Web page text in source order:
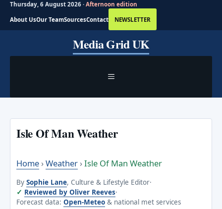
Thursday, 6 August 2026 · Afternoon edition
About UsOur TeamSourcesContact NEWSLETTER
Media Grid UK
MENU
Isle Of Man Weather
Home ›Weather ›Isle Of Man Weather
By Sophie Lane, Culture & Lifestyle Editor·
Reviewed by Oliver Reeves·
Forecast data: Open-Meteo & national met services